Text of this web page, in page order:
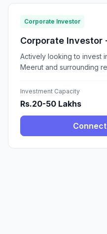
Corporate Investor
Corporate Investor
Actively looking to invest
Meerut and surrounding
Investment Capacity
Rs.20-50 Lakhs